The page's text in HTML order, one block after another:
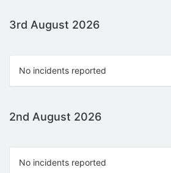
3rd August 2026
No incidents reported
2nd August 2026
No incidents reported